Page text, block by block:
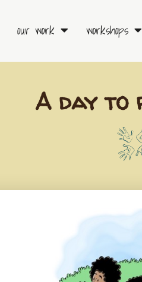
our work workshops
A day to